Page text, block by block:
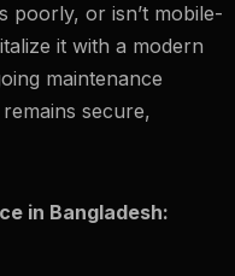
poorly, or isn’t mobile-
it with a modern
maintenance
secure,
in Bangladesh: